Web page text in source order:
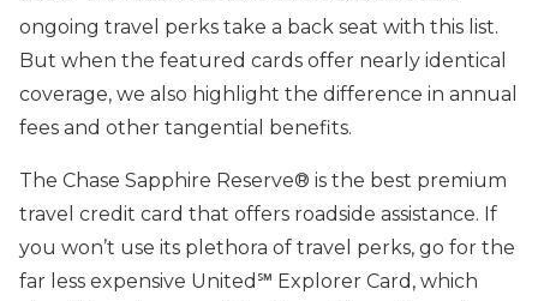
ongoing travel perks take a back seat with this list.
But when the featured cards offer nearly identical
coverage, we also highlight the difference in annual
fees and other tangential benefits.
The Chase Sapphire Reserve® is the best premium
travel credit card that offers roadside assistance. If
you won’t use its plethora of travel perks, go for the
far less expensive United℠ Explorer Card, which